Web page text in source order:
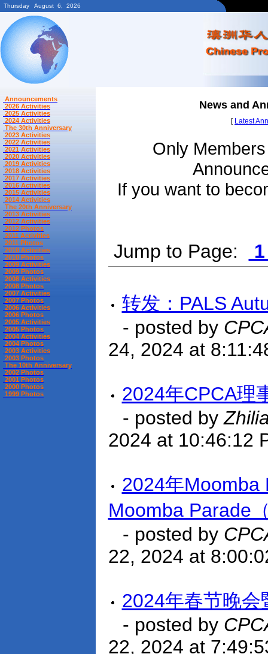
Thursday August 6, 2026
Announcements
2026 Activities
2025 Activities
2024 Activities
The 30th Anniversary
2023 Activities
2022 Activities
2021 Activities
2020 Activities
2019 Activities
2018 Activities
2017 Activities
2016 Activities
2015 Activities
2014 Activities
The 20th Anniversary
2013 Activities
2012 Activities
2012 Photos
2011 Activities
2011 Photos
2010 Activities
2010 Photos
2009 Activities
2009 Photos
2008 Activities
2008 Photos
2007 Activities
2007 Photos
2006 Activities
2006 Photos
2005 Activities
2005 Photos
2004 Activities
2004 Photos
2003 Activities
2003 Photos
The 10th Anniversary
2002 Photos
2001 Photos
2000 Photos
1999 Photos
News and
[ Latest
Only
If you want to
Jump to Page:
转发：PALS
- posted by
24, 2024 at
2024年CPCA理
- posted by
2024 at 10:46:12
2024年Moomba
Moomba Parade
- posted by
22, 2024 at
2024年春节晚会
- posted by
22, 2024 at